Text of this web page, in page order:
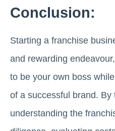
Conclusion:
Starting a franchise
and rewarding
to be your own boss
of a successful brand. By
understanding the